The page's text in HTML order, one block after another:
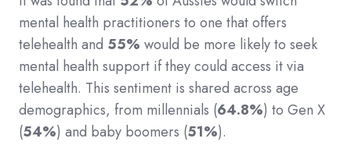
mental health practitioners to one that offers
telehealth and 55% would be more likely to seek
mental health support if they could access it via
telehealth. This sentiment is shared across age
demographics, from millennials (64.8%) to Gen X
(54%) and baby boomers (51%).